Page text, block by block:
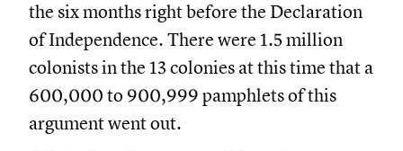
the six months right before the Declaration
of Independence. There were 1.5 million
colonists in the 13 colonies at this time that a
600,000 to 900,999 pamphlets of this
argument went out.